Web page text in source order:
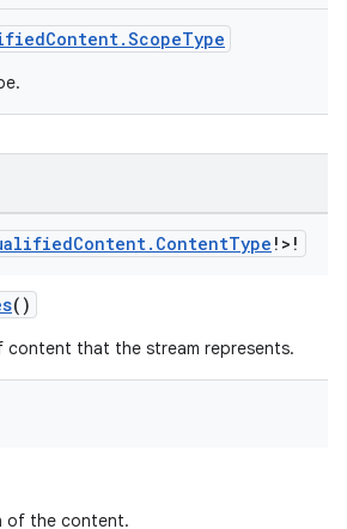
Content. ContentType !>!
()
content that the stream represents.
of the content.